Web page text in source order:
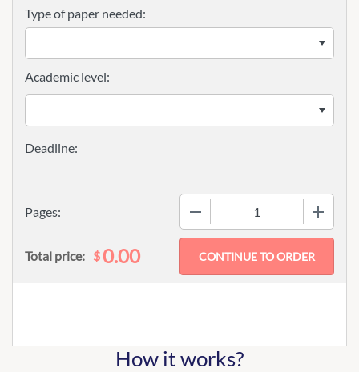
Type of paper needed:
Pages:
Academic level:
Total price: $0.00
How it works?